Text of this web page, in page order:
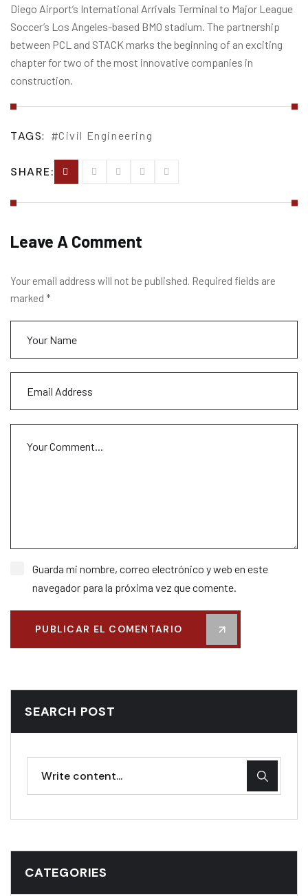
Diego Airport’s International Arrivals Terminal to Major League
Soccer’s Los Angeles-based BMO stadium. The partnership
between PCL and STACK marks the beginning of an exciting
chapter for two of the most innovative companies in
construction.
TAGS: Civil Engineering
SHARE:
Leave A Comment
Your email address will not be published. Required fields are
marked *
Guarda mi nombre, correo electrónico y web en este
navegador para la próxima vez que comente.
PUBLICAR EL COMENTARIO
SEARCH POST
CATEGORIES